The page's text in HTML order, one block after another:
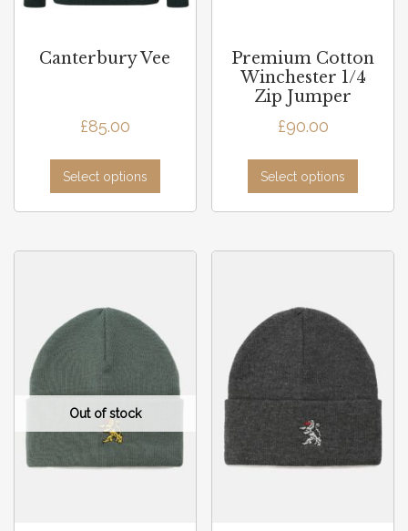
Canterbury Vee
£85.00
Select options
Premium Cotton
Winchester 1/4
Zip Jumper
£90.00
Select options